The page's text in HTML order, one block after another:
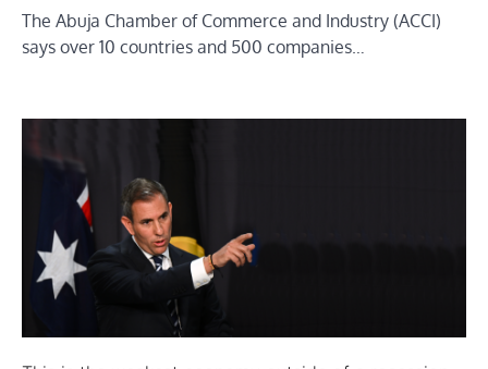
The Abuja Chamber of Commerce and Industry (ACCI)
says over 10 countries and 500 companies…